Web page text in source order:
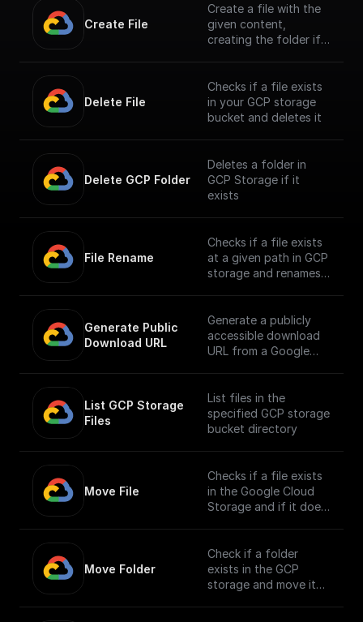
Create File
Create a file with the
given content,
creating the folder if
Delete File
Checks if a file exists
in your GCP storage
bucket and deletes it
Delete GCP Folder
Deletes a folder in
GCP Storage if it
exists
File Rename
Checks if a file exists
at a given path in GCP
storage and renames
Generate Public
Download URL
Generate a publicly
accessible download
URL from a Google
List GCP Storage
Files
List files in the
specified GCP storage
bucket directory
Move File
Checks if a file exists
in the Google Cloud
Storage and if it does,
Move Folder
Check if a folder
exists in the GCP
storage and move it